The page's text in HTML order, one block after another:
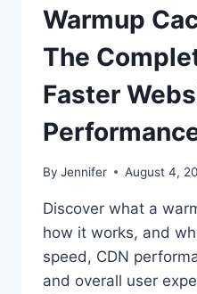
Warmup
The
Faster
By Jennifer August 4,
Discover what a
how it works, and
speed, CDN
and overall user